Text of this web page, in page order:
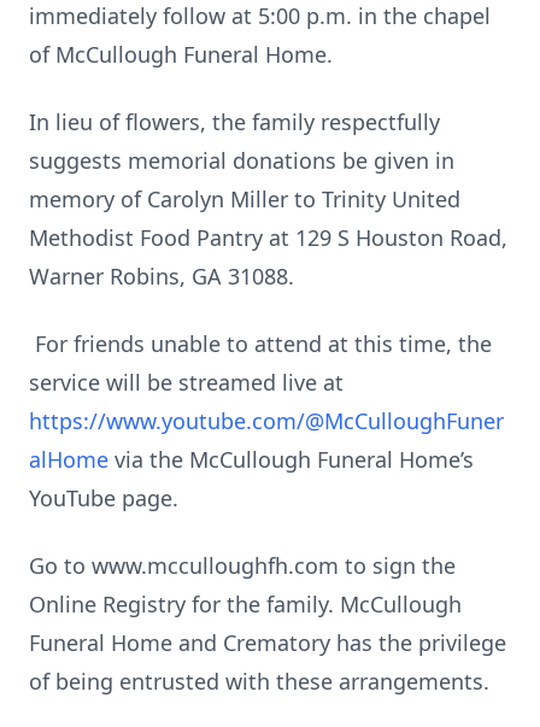
immediately follow at 5:00 p.m. in the chapel
of McCullough Funeral Home.
In lieu of flowers, the family respectfully
suggests memorial donations be given in
memory of Carolyn Miller to Trinity United
Methodist Food Pantry at 129 S Houston Road,
Warner Robins, GA 31088.
For friends unable to attend at this time, the
service will be streamed live at
https://www.youtube.com/@McCulloughFuner
alHome via the McCullough Funeral Home’s
YouTube page.
Go to www.mcculloughfh.com to sign the
Online Registry for the family. McCullough
Funeral Home and Crematory has the privilege
of being entrusted with these arrangements.